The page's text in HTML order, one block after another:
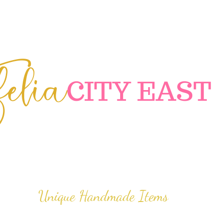
CITY EAST
Unique Handmade Items